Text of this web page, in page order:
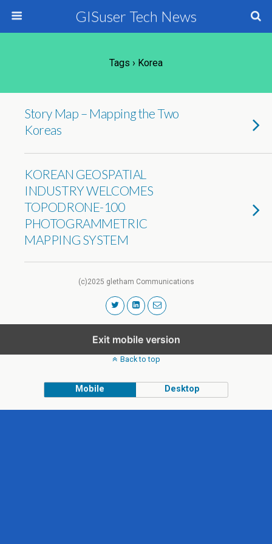
GISuser Tech News
Tags › Korea
Story Map – Mapping the Two
Koreas
KOREAN GEOSPATIAL
INDUSTRY WELCOMES
TOPODRONE-100
PHOTOGRAMMETRIC
MAPPING SYSTEM
(c)2025 gletham Communications
Exit mobile version
Back to top
Mobile Desktop